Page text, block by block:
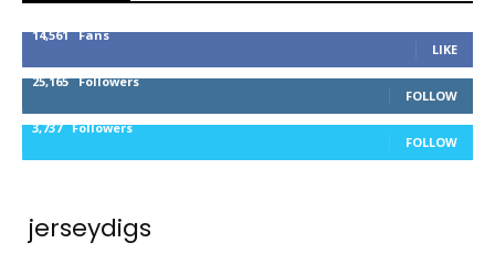
14,561 Fans
LIKE
25,165 Followers
FOLLOW
3,737 Followers
FOLLOW
jerseydigs